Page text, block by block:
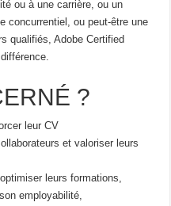
ou à une carrière, ou un
concurrentiel, ou peut-être une
qualifiés, Adobe Certified
?
leur CV
et valoriser leurs
leurs formations,
employabilité,